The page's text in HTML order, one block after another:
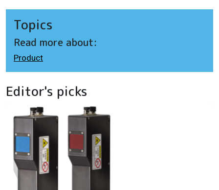
Topics
Read more about:
Product
Editor's picks